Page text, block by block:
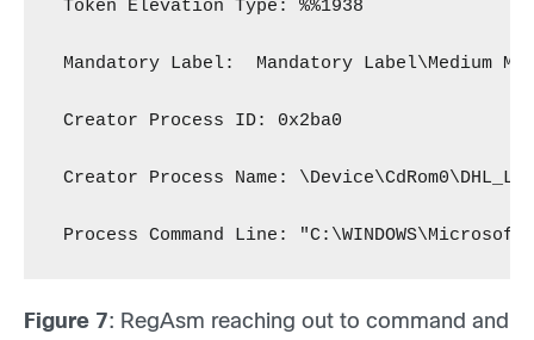
Token Elevation Type: %%1938
Mandatory Label:  Mandatory Label\Medium
Creator Process ID: 0x2ba0
Creator Process Name:
Process Command Line:
Figure 7: RegAsm reaching out to command and